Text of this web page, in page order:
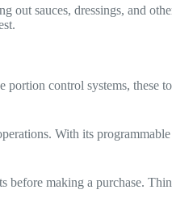
out sauces, dressings, and
portion control systems,
With its
before making a purchase.